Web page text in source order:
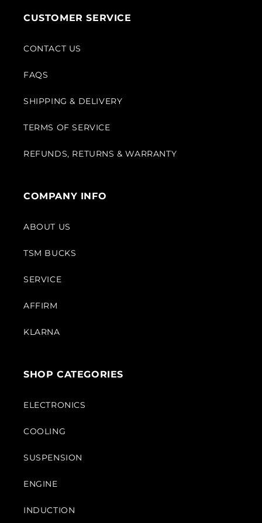
CUSTOMER SERVICE
CONTACT US
FAQS
SHIPPING & DELIVERY
TERMS OF SERVICE
REFUNDS, RETURNS & WARRANTY
COMPANY INFO
ABOUT US
TSM BUCKS
SERVICE
AFFIRM
KLARNA
SHOP CATEGORIES
ELECTRONICS
COOLING
SUSPENSION
ENGINE
INDUCTION